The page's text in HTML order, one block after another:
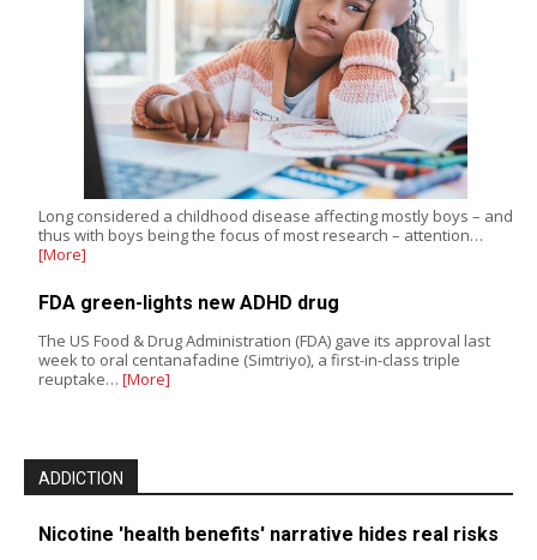
Long considered a childhood disease affecting mostly boys – and
thus with boys being the focus of most research – attention…
[More]
FDA green-lights new ADHD drug
The US Food & Drug Administration (FDA) gave its approval last
week to oral centanafadine (Simtriyo), a first-in-class triple
reuptake… [More]
ADDICTION
Nicotine 'health benefits' narrative hides real risks